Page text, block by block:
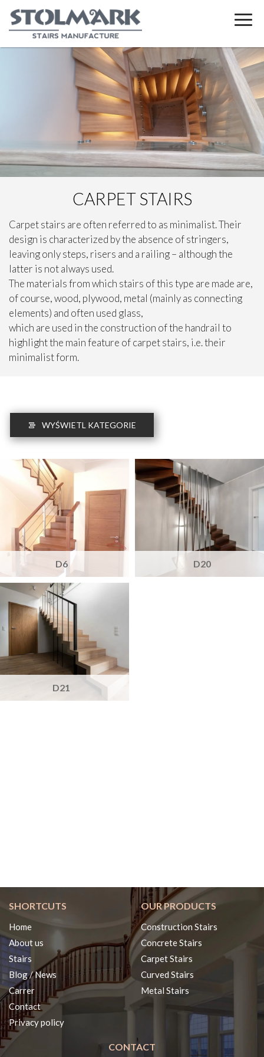
CARPET STAIRS
Carpet stairs are often referred to as minimalist. Their
design is characterized by the absence of stringers,
leaving only steps, risers and a railing – although the
latter is not always used.
The materials from which stairs of this type are made are,
of course, wood, plywood, metal (mainly as connecting
elements) and often used glass,
which are used in the construction of the handrail to
highlight the main feature of carpet stairs, i.e. their
minimalist form.
WYŚWIETL KATEGORIE
D6 D20
D21
SHORTCUTS
Home
About us
Stairs
Blog / News
Carrer
Contact
Privacy policy
OUR PRODUCTS
Construction Stairs
Concrete Stairs
Carpet Stairs
Curved Stairs
Metal Stairs
CONTACT